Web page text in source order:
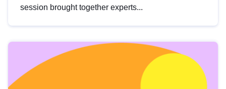
session brought together experts...